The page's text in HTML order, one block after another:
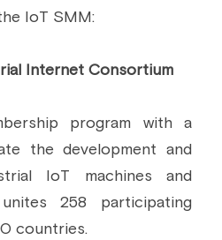
IoT SMM:
Internet Consortium
program with a
the development and
IoT machines and
258 participating
countries.